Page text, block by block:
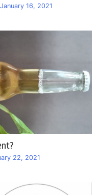
January 16, 2021
22, 2021